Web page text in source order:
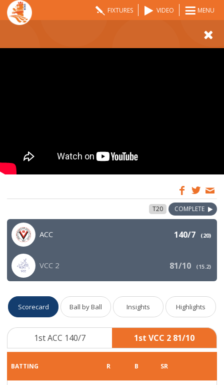
FIXTURES VIDEO MENU
T20 COMPLETE
ACC 140/7 (20)
VCC 2 81/10 (15.2)
Scorecard Ball by Ball Insights Highlights
1st ACC 140/7 1st VCC 2 81/10
BATTING R B SR